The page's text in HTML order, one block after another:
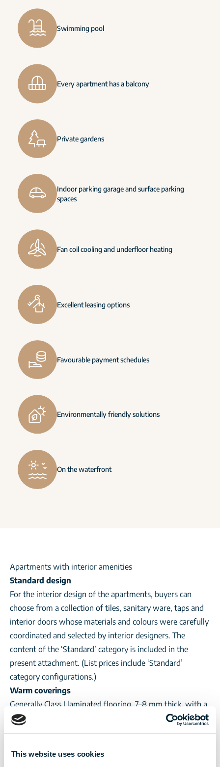
This website uses cookies
Swimming pool
Every apartment has a balcony
Private gardens
Indoor parking garage and surface parking
spaces
Fan coil cooling and underfloor heating
Excellent leasing options
Favourable payment schedules
Environmentally friendly solutions
On the waterfront
Apartments with interior amenities
Standard design
For the interior design of the apartments, buyers can
choose from a collection of tiles, sanitary ware, taps and
interior doors whose materials and colours were carefully
coordinated and selected by interior designers. The
content of the ‘Standard’ category is included in the
present attachment. (List prices include ‘Standard’
category configurations.)
Warm coverings
Generally Class I laminated flooring, 7–8 mm thick, with a
wear resistance 31–32. Optionally selected from the
collection determined by the seller.
Class I laminated flooring, 6–8 mm thick, glazed or gres